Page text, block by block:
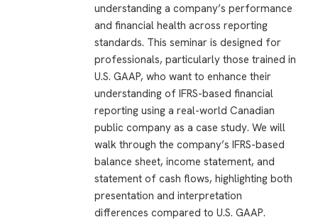
understanding a company’s performance
and financial health across reporting
standards. This seminar is designed for
professionals, particularly those trained in
U.S. GAAP, who want to enhance their
understanding of IFRS-based financial
reporting using a real-world Canadian
public company as a case study. We will
walk through the company’s IFRS-based
balance sheet, income statement, and
statement of cash flows, highlighting both
presentation and interpretation
differences compared to U.S. GAAP.